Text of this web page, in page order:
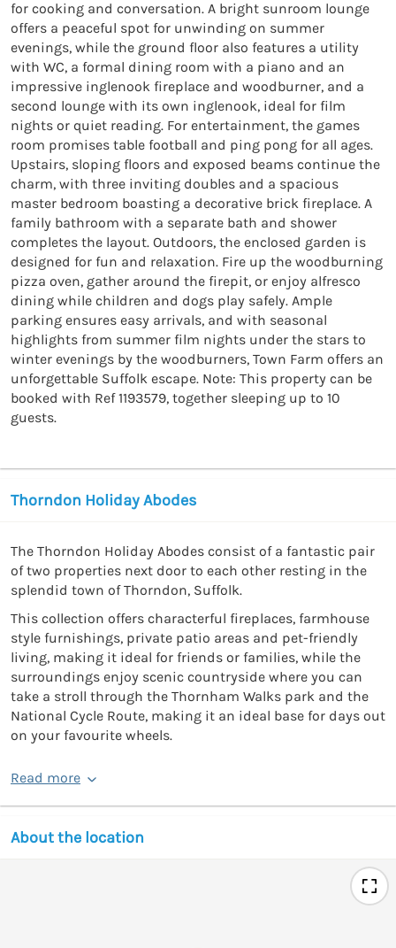
for cooking and conversation. A bright sunroom lounge
offers a peaceful spot for unwinding on summer
evenings, while the ground floor also features a utility
with WC, a formal dining room with a piano and an
impressive inglenook fireplace and woodburner, and a
second lounge with its own inglenook, ideal for film
nights or quiet reading. For entertainment, the games
room promises table football and ping pong for all ages.
Upstairs, sloping floors and exposed beams continue the
charm, with three inviting doubles and a spacious
master bedroom boasting a decorative brick fireplace. A
family bathroom with a separate bath and shower
completes the layout. Outdoors, the enclosed garden is
designed for fun and relaxation. Fire up the woodburning
pizza oven, gather around the firepit, or enjoy alfresco
dining while children and dogs play safely. Ample
parking ensures easy arrivals, and with seasonal
highlights from summer film nights under the stars to
winter evenings by the woodburners, Town Farm offers an
unforgettable Suffolk escape. Note: This property can be
booked with Ref 1193579, together sleeping up to 10
guests.
Thorndon Holiday Abodes
The Thorndon Holiday Abodes consist of a fantastic pair
of two properties next door to each other resting in the
splendid town of Thorndon, Suffolk.
This collection offers characterful fireplaces, farmhouse
style furnishings, private patio areas and pet-friendly
living, making it ideal for friends or families, while the
surroundings enjoy scenic countryside where you can
take a stroll through the Thornham Walks park and the
National Cycle Route, making it an ideal base for days out
on your favourite wheels.
Read more
About the location